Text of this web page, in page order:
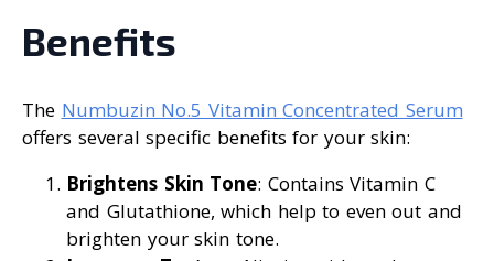
Benefits
The Numbuzin No.5 Vitamin Concentrated Serum
offers several specific benefits for your skin:
Brightens Skin Tone: Contains Vitamin C
and Glutathione, which help to even out and
brighten your skin tone.